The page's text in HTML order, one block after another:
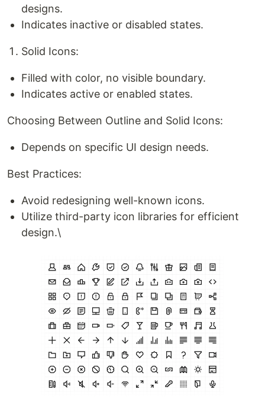
designs.
Indicates inactive or disabled states.
Solid Icons:
Filled with color, no visible boundary.
Indicates active or enabled states.
Choosing Between Outline and Solid Icons:
Depends on specific UI design needs.
Best Practices:
Avoid redesigning well-known icons.
Utilize third-party icon libraries for efficient
design.\